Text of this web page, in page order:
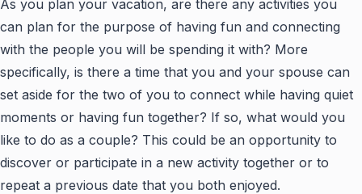
As you plan your vacation, are there any activities you
can plan for the purpose of having fun and connecting
with the people you will be spending it with? More
specifically, is there a time that you and your spouse can
set aside for the two of you to connect while having quiet
moments or having fun together? If so, what would you
like to do as a couple? This could be an opportunity to
discover or participate in a new activity together or to
repeat a previous date that you both enjoyed.